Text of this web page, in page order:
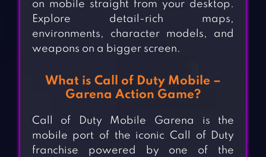
on mobile straight from your desktop.
Explore detail-rich maps,
environments, character models, and
weapons on a bigger screen.
What is Call of Duty Mobile –
Garena Action Game?
Call of Duty Mobile Garena is the
mobile port of the iconic Call of Duty
franchise powered by one of the